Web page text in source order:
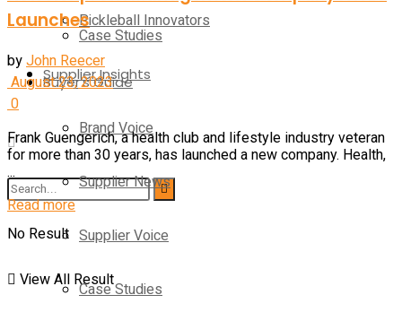
Case Studies
Buyer’s Guide
No Result
View All Result
Pickleball Innovators
Supplier Insights
Brand Voice
Supplier News
Supplier Voice
Case Studies
Launches
byJohn Reecer
August 23, 2023
0
Frank Guengerich, a health club and lifestyle industry veteran
for more than 30 years, has launched a new company. Health,
...
Read more